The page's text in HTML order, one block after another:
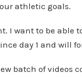
athletic goals.
I want to be able
day 1 and will
batch of videos